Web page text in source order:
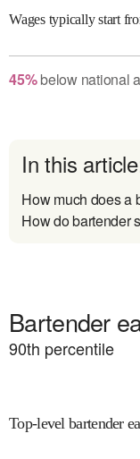
Wagestypically start
45% belownational
In this
How much does a
How do bartender
Bartender
90th percentile
Top-level bartender